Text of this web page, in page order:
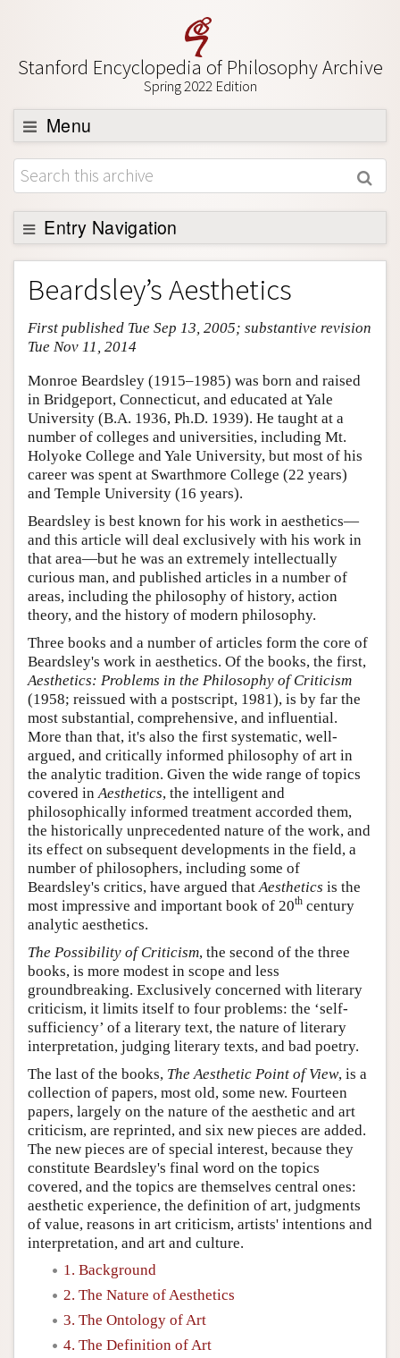
Stanford Encyclopedia of Philosophy Archive
Spring 2022 Edition
Menu
Browse
About
Support SEP
Entry Navigation
Entry Contents
Bibliography
Academic Tools
Friends PDF Preview
Author and Citation Info
Beardsley’s Aesthetics
First published Tue Sep 13, 2005; substantive revision
Tue Nov 11, 2014
Monroe Beardsley (1915–1985) was born and raised
in Bridgeport, Connecticut, and educated at Yale
University (B.A. 1936, Ph.D. 1939). He taught at a
number of colleges and universities, including Mt.
Holyoke College and Yale University, but most of his
career was spent at Swarthmore College (22 years)
and Temple University (16 years).
Beardsley is best known for his work in aesthetics—
and this article will deal exclusively with his work in
that area—but he was an extremely intellectually
curious man, and published articles in a number of
areas, including the philosophy of history, action
theory, and the history of modern philosophy.
Three books and a number of articles form the core of
Beardsley's work in aesthetics. Of the books, the first,
Aesthetics: Problems in the Philosophy of Criticism
(1958; reissued with a postscript, 1981), is by far the
most substantial, comprehensive, and influential.
More than that, it's also the first systematic, well-
argued, and critically informed philosophy of art in
the analytic tradition. Given the wide range of topics
covered in Aesthetics, the intelligent and
philosophically informed treatment accorded them,
the historically unprecedented nature of the work, and
its effect on subsequent developments in the field, a
number of philosophers, including some of
Beardsley's critics, have argued that Aesthetics is the
most impressive and important book of 20th century
analytic aesthetics.
The Possibility of Criticism, the second of the three
books, is more modest in scope and less
groundbreaking. Exclusively concerned with literary
criticism, it limits itself to four problems: the ‘self-
sufficiency’ of a literary text, the nature of literary
interpretation, judging literary texts, and bad poetry.
The last of the books, The Aesthetic Point of View, is a
collection of papers, most old, some new. Fourteen
papers, largely on the nature of the aesthetic and art
criticism, are reprinted, and six new pieces are added.
The new pieces are of special interest, because they
constitute Beardsley's final word on the topics
covered, and the topics are themselves central ones:
aesthetic experience, the definition of art, judgments
of value, reasons in art criticism, artists' intentions and
interpretation, and art and culture.
1. Background
2. The Nature of Aesthetics
3. The Ontology of Art
4. The Definition of Art